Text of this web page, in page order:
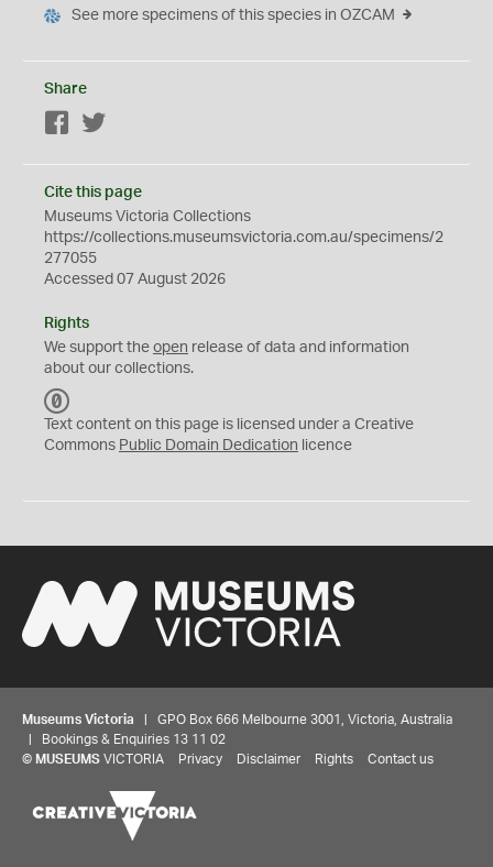
See more specimens of this species in OZCAM
Share
Facebook
Cite this page
Museums Victoria Collections
https://collections.museumsvictoria.com.au/specimens/2
277055
Accessed 07 August 2026
Rights
We support the open release of data and information
about our collections.
C
0
Text content on this page is licensed under a Creative
Commons Public Domain Dedication licence
Museums Victoria | GPO Box 666 Melbourne 3001, Victoria, Australia
| Bookings & Enquiries 13 11 02
© MUSEUMS VICTORIA Privacy Disclaimer Rights Contact us